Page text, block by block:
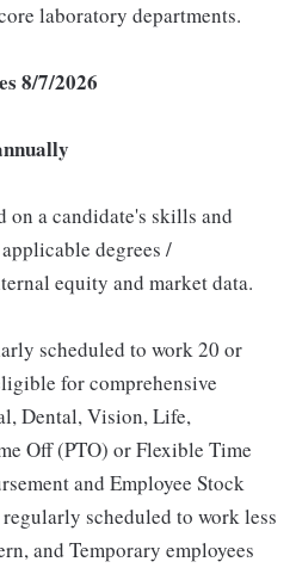
laboratory departments.
8/7/2026
a candidate's skills and
degrees /
equity and market data.
scheduled to work 20 or
for comprehensive
Dental, Vision, Life,
Off (PTO) or Flexible Time
and Employee Stock
scheduled to work less
and Temporary employees